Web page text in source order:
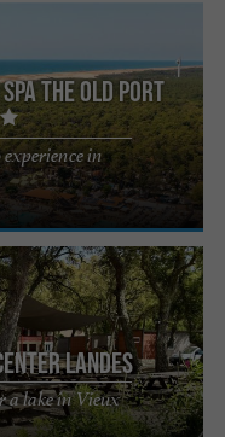
The Old Port
in
Landes
a lake in Vieux